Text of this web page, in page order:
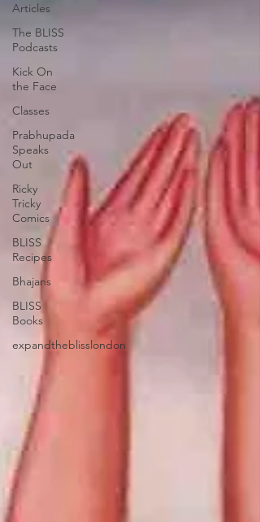
Articles
The BLISS
Podcasts
Kick On
the Face
Classes
Prabhupada
Speaks
Out
Ricky
Tricky
Comics
BLISS
Recipes
Bhajans
BLISS
Books
expandtheblisslondon